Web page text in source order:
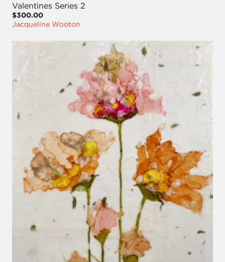
Valentines Series 2
$300.00
Jacqueline Wooton